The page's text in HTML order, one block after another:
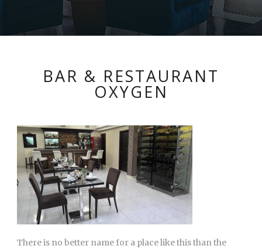
BAR & RESTAURANT
OXYGEN
There is no better name for a place like this than the